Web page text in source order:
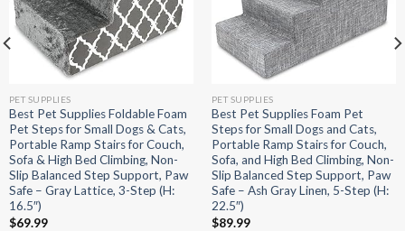
PET SUPPLIES
Best Pet Supplies Foldable Foam
Pet Steps for Small Dogs & Cats,
Portable Ramp Stairs for Couch,
Sofa & High Bed Climbing, Non-
Slip Balanced Step Support, Paw
Safe – Gray Lattice, 3-Step (H:
16.5″)
$69.99
PET SUPPLIES
Best Pet Supplies Foam Pet
Steps for Small Dogs and Cats,
Portable Ramp Stairs for Couch,
Sofa, and High Bed Climbing, Non-
Slip Balanced Step Support, Paw
Safe – Ash Gray Linen, 5-Step (H:
22.5″)
$89.99